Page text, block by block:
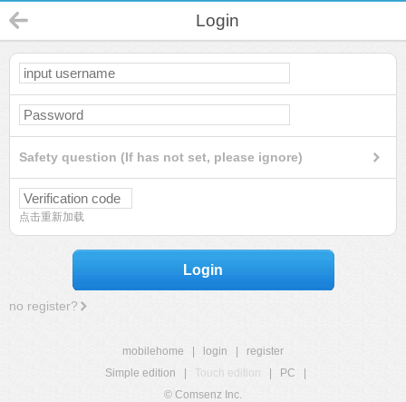
Login
Safety question (If has not set, please ignore)
点击重新加载
Login
no register?
mobilehome login
register
Simple edition
Touch edition PC
© Comsenz Inc.